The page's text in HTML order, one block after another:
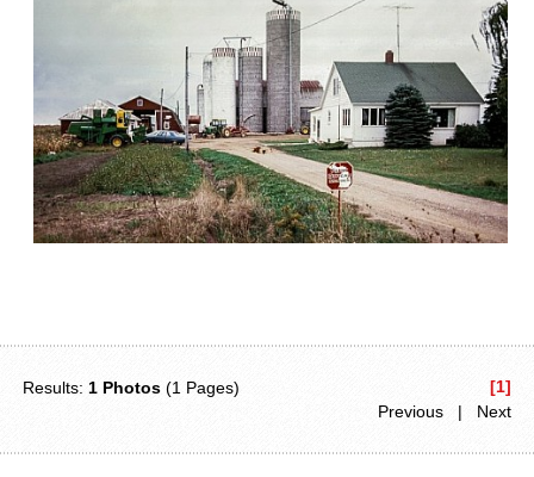
Results: 1 Photos (1 Pages)
[1]
Previous | Next